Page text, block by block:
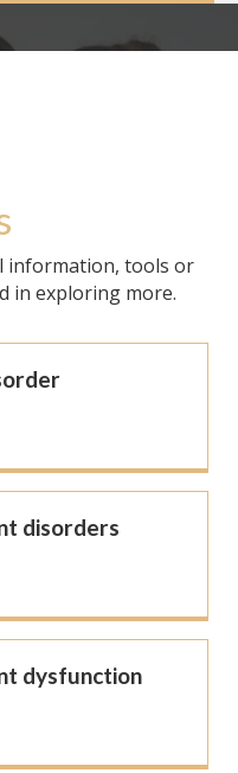
information, tools or
in exploring more.
disorders
dysfunction